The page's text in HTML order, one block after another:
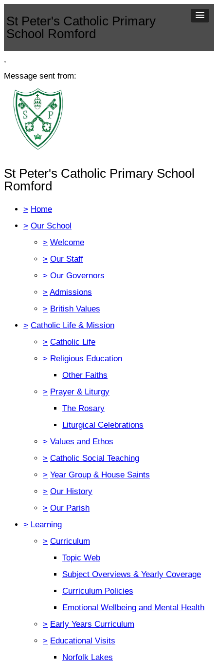
St Peter's Catholic Primary
School Romford
,
Message sent from:
St Peter's Catholic Primary School
Romford
> Home
> Our School
> Welcome
> Our Staff
> Our Governors
> Admissions
> British Values
> Catholic Life & Mission
> Catholic Life
> Religious Education
Other Faiths
> Prayer & Liturgy
The Rosary
Liturgical Celebrations
> Values and Ethos
> Catholic Social Teaching
> Year Group & House Saints
> Our History
> Our Parish
> Learning
> Curriculum
Topic Web
Subject Overviews & Yearly Coverage
Curriculum Policies
Emotional Wellbeing and Mental Health
> Early Years Curriculum
> Educational Visits
Norfolk Lakes